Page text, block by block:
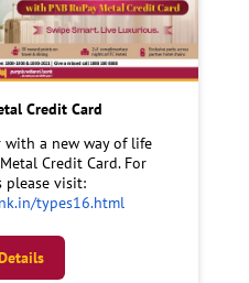
Credit Card
with a new way of life
Credit Card. For
please visit:
types16.html